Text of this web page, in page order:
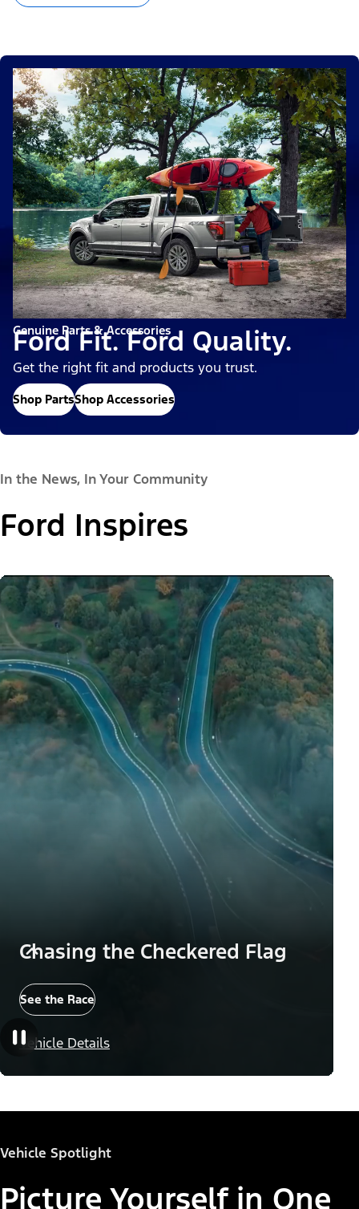
Genuine Parts & Accessories
Ford Fit. Ford Quality.
Get the right fit and products you trust.
Shop PartsShop Accessories
In the News, In Your Community
Ford Inspires
Chasing the Checkered Flag
See the Race
Vehicle Details
Vehicle Spotlight
Picture Yourself in One